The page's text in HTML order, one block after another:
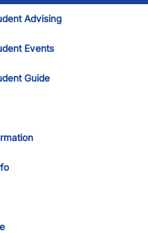
Advising
Events
Guide